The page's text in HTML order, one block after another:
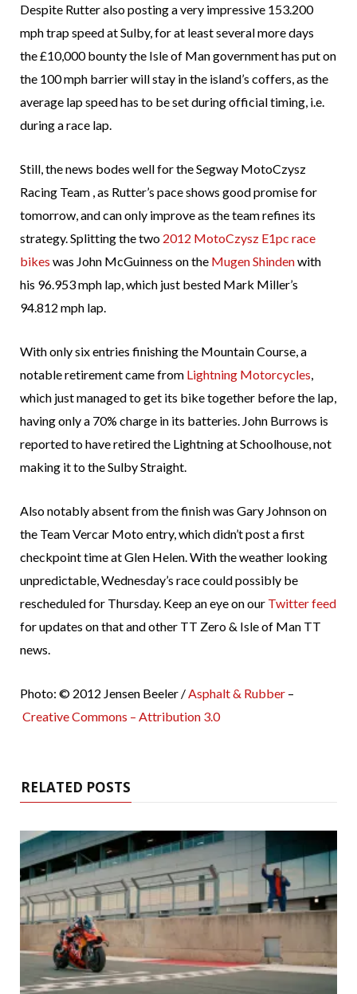
Despite Rutter also posting a very impressive 153.200
mph trap speed at Sulby, for at least several more days
the £10,000 bounty the Isle of Man government has put on
the 100 mph barrier will stay in the island’s coffers, as the
average lap speed has to be set during official timing, i.e.
during a race lap.
Still, the news bodes well for the Segway MotoCzysz
Racing Team , as Rutter’s pace shows good promise for
tomorrow, and can only improve as the team refines its
strategy. Splitting the two 2012 MotoCzysz E1pc race
bikes was John McGuinness on the Mugen Shindenwith
his 96.953 mph lap, which just bested Mark Miller’s
94.812 mph lap.
With only six entries finishing the Mountain Course, a
notable retirement came from Lightning Motorcycles
which just managed to get its bike together before the lap,
having only a 70% charge in its batteries. John Burrows is
reported to have retired the Lightning at Schoolhouse, not
making it to the Sulby Straight.
Also notably absent from the finish was Gary Johnson on
the Team Vercar Moto entry, which didn’t post a first
checkpoint time at Glen Helen. With the weather looking
unpredictable, Wednesday’s race could possibly be
rescheduled for Thursday. Keep an eye on our Twitter feed
for updates on that and other TT Zero & Isle of Man TT
news.
Photo: © 2012 Jensen Beeler / Asphalt & Rubber –
Creative Commons – Attribution 3.0
RELATED POSTS